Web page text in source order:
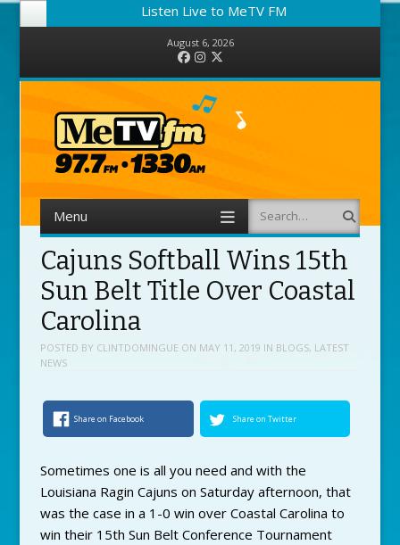
Listen Live to MeTV FM
August 6, 2026
FacebookInstagram
Menu Search
Cajuns Softball Wins 15th
Sun Belt Title Over Coastal
Carolina
POSTED BY CLINTDOMINGUE ON MAY 11, 2019 IN BLOGS, LATEST
NEWS
Share on Facebook Share on Twitter
Sometimes one is all you need and with the
Louisiana Ragin Cajuns on Saturday afternoon, that
was the case in a 1-0 win over Coastal Carolina to
win their 15th Sun Belt Conference Tournament